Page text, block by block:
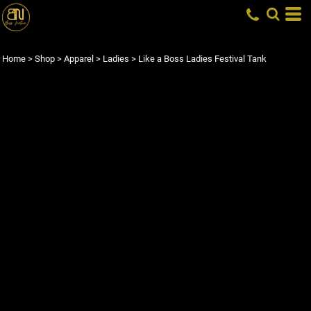
Home > Shop > Apparel > Ladies > Like a Boss Ladies Festival Tank